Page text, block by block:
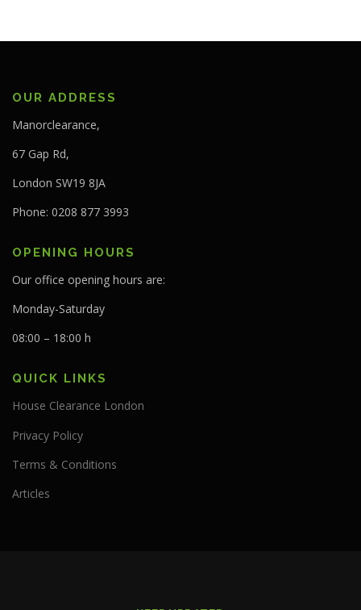
OUR ADDRESS
Manorclearance,
67 Gap Rd,
London SW19 8JA
Phone: 0208 877 3993
OPENING HOURS
Our office opening hours are:
Monday-Saturday
08:00 – 18:00 h
QUICK LINKS
House Clearance London
Privacy Policy
Terms & Conditions
Articles